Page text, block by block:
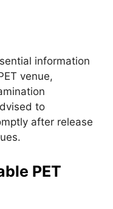
information
venue,
to
after release
PET